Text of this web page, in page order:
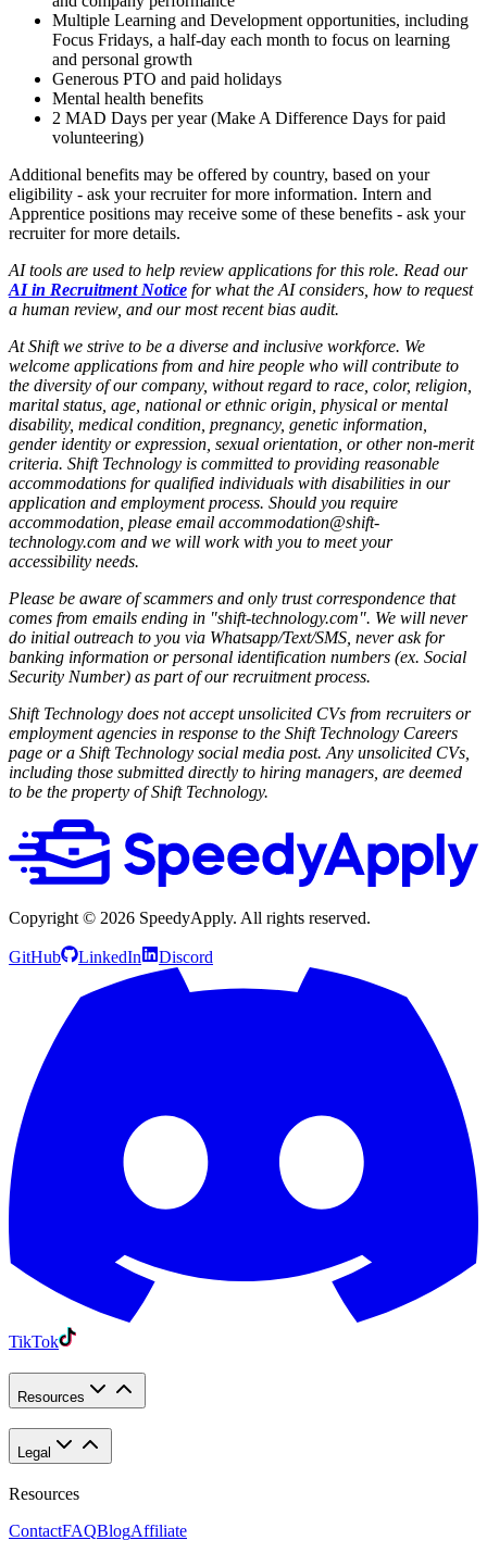
Multiple Learning and Development opportunities, including
Focus Fridays, a half-day each month to focus on learning
and personal growth
Generous PTO and paid holidays
Mental health benefits
2 MAD Days per year (Make A Difference Days for paid
volunteering)
Additional benefits may be offered by country, based on your
eligibility - ask your recruiter for more information. Intern and
Apprentice positions may receive some of these benefits - ask your
recruiter for more details.
AI tools are used to help review applications for this role. Read our
AI in Recruitment Notice for what the AI considers, how to request
a human review, and our most recent bias audit.
At Shift we strive to be a diverse and inclusive workforce. We
welcome applications from and hire people who will contribute to
the diversity of our company, without regard to race, color, religion,
marital status, age, national or ethnic origin, physical or mental
disability, medical condition, pregnancy, genetic information,
gender identity or expression, sexual orientation, or other non-merit
criteria. Shift Technology is committed to providing reasonable
accommodations for qualified individuals with disabilities in our
application and employment process. Should you require
accommodation, please email accommodation@shift-
technology.com and we will work with you to meet your
accessibility needs.
Please be aware of scammers and only trust correspondence that
comes from emails ending in "shift-technology.com". We will never
do initial outreach to you via Whatsapp/Text/SMS, never ask for
banking information or personal identification numbers (ex. Social
Security Number) as part of our recruitment process.
Shift Technology does not accept unsolicited CVs from recruiters or
employment agencies in response to the Shift Technology Careers
page or a Shift Technology social media post. Any unsolicited CVs,
including those submitted directly to hiring managers, are deemed
to be the property of Shift Technology.
Copyright © 2026 SpeedyApply. All rights reserved.
GitHub LinkedIn Discord
TikTok
Resources
Legal
Resources
ContactFAQBlogAffiliate